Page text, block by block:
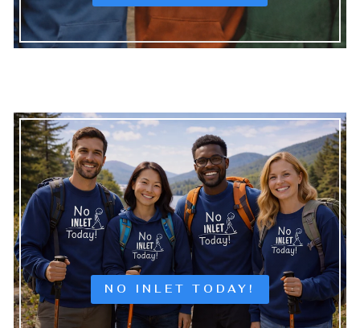
NO INLET TODAY!